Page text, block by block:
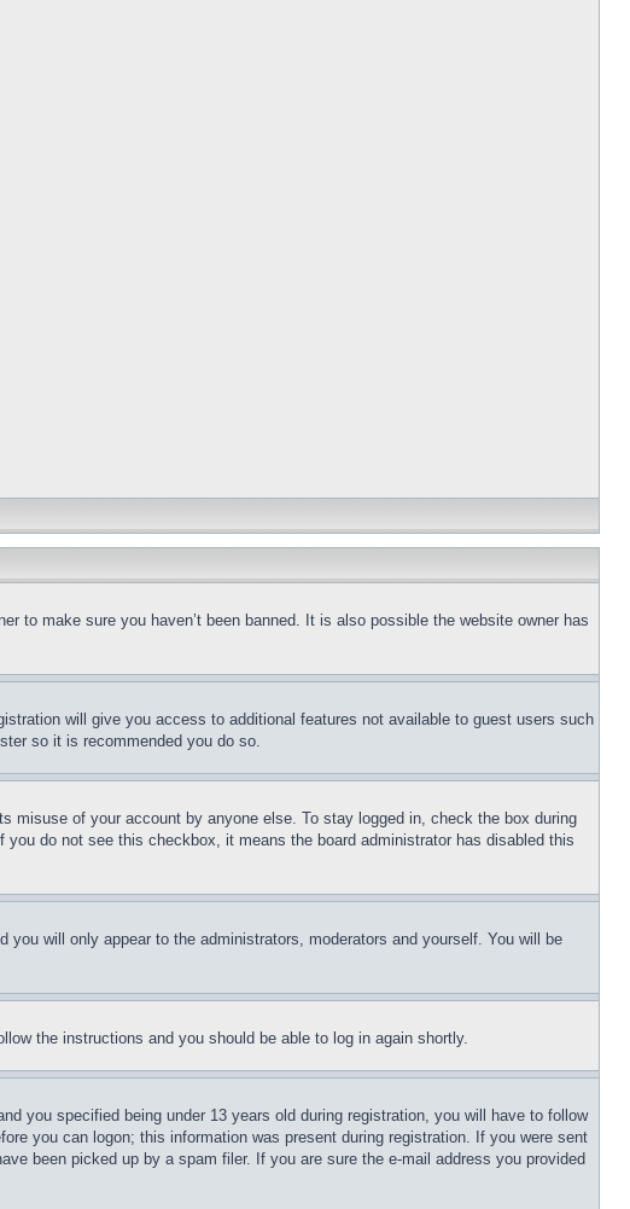
to make sure you haven’t been banned. It is also possible the website owner has
will give you access to additional features not available to guest users such
so it is recommended you do so.
misuse of your account by anyone else. To stay logged in, check the box during
do not see this checkbox, it means the board administrator has disabled this
you will only appear to the administrators, moderators and yourself. You will be
the instructions and you should be able to log in again shortly.
you specified being under 13 years old during registration, you will have to follow
you can logon; this information was present during registration. If you were sent
been picked up by a spam filer. If you are sure the e-mail address you provided